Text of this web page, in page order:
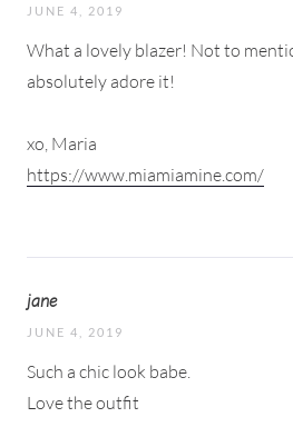
JUNE 4, 2019
What a lovely blazer! Not to
absolutely adore it!
xo, Maria
https://www.miamiamine.com/
jane
JUNE 4, 2019
Such a chic look babe.
Love the outfit